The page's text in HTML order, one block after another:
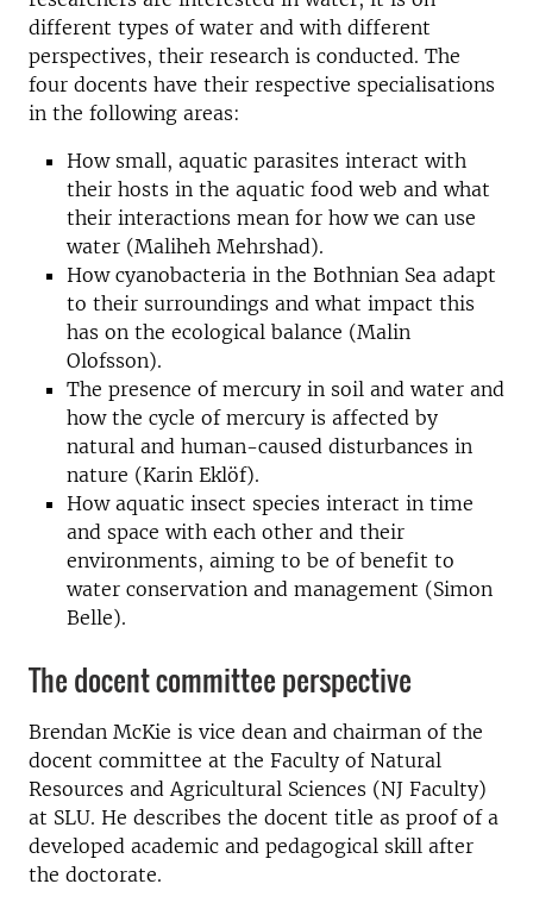
different types of water and with different
perspectives, their research is conducted. The
four docents have their respective specialisations
in the following areas:
How small, aquatic parasites interact with
their hosts in the aquatic food web and what
their interactions mean for how we can use
water (Maliheh Mehrshad).
How cyanobacteria in the Bothnian Sea adapt
to their surroundings and what impact this
has on the ecological balance (Malin
Olofsson).
The presence of mercury in soil and water and
how the cycle of mercury is affected by
natural and human-caused disturbances in
nature (Karin Eklöf).
How aquatic insect species interact in time
and space with each other and their
environments, aiming to be of benefit to
water conservation and management (Simon
Belle).
The docent committee perspective
Brendan McKie is vice dean and chairman of the
docent committee at the Faculty of Natural
Resources and Agricultural Sciences (NJ Faculty)
at SLU. He describes the docent title as proof of a
developed academic and pedagogical skill after
the doctorate.